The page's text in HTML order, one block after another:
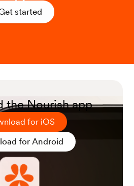
started
the Nourish app
for iOS
for Android